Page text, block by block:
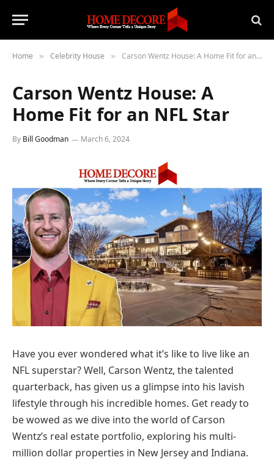
Home » Celebrity House » Carson Wentz House: A Home Fit for an NFL Star
Carson Wentz House: A
Home Fit for an NFL Star
By Bill Goodman March 6, 2024
Have you ever wondered what it’s like to live like an
NFL superstar? Well, Carson Wentz, the talented
quarterback, has given us a glimpse into his lavish
lifestyle through his incredible homes. Get ready to
be wowed as we dive into the world of Carson
Wentz’s real estate portfolio, exploring his multi-
million dollar properties in New Jersey and Indiana.